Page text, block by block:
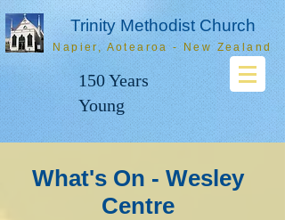
Trinity Methodist Church
Napier, Aotearoa - New Zealand
150 Years
Young
What's On - Wesley
Centre